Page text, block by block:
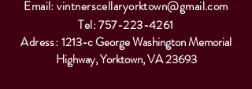
Email:vintnerscellaryorktown@gmail.com
Tel:757-223-4261
Adress:1213-c George Washington Memorial
Highway, Yorktown, VA 23693